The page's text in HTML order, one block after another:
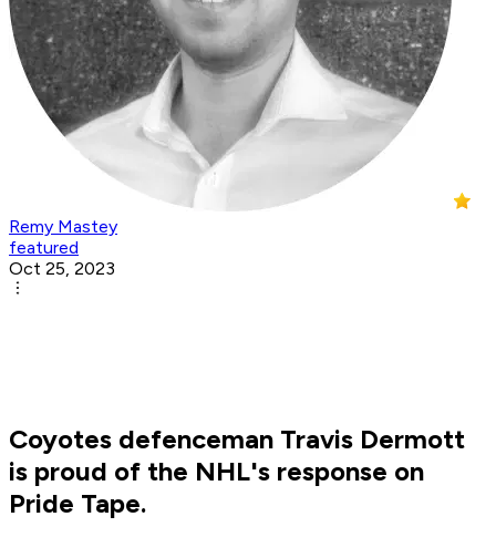
Remy Mastey
featured
Oct 25, 2023
Coyotes defenceman Travis Dermott
is proud of the NHL's response on
Pride Tape.